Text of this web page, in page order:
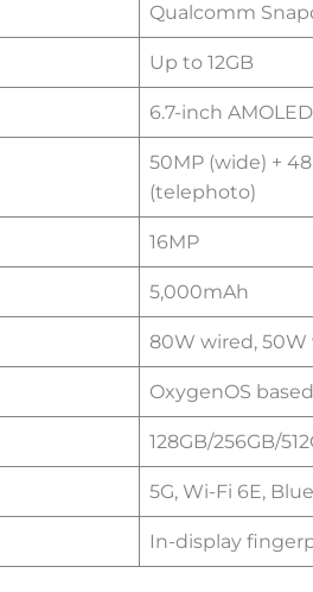
Qualcomm
Up to 12GB
6.7-inch
50MP (wide) +
(telephoto)
16MP
5,000mAh
80W wired, 50W
OxygenOS
128GB/256GB/
5G, Wi-Fi 6E,
In-display